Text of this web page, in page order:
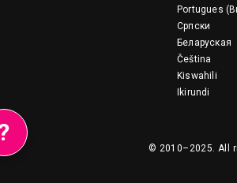
Portugues
Српски
Беларуская
Čeština
Kiswahili
Ikirundi
© 2010–2025. All